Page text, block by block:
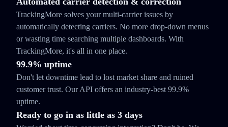
TrackingMore solves your multi-carrier issues by
automatically detecting carriers. No more drop-down menus
or wasting time searching multiple dashboards. With
TrackingMore, it's all in one place.
99.9% uptime
Don't let downtime lead to lost market share and ruined
customer trust. Our API offers an industry-best 99.9%
uptime.
Ready to go in as little as 3 days